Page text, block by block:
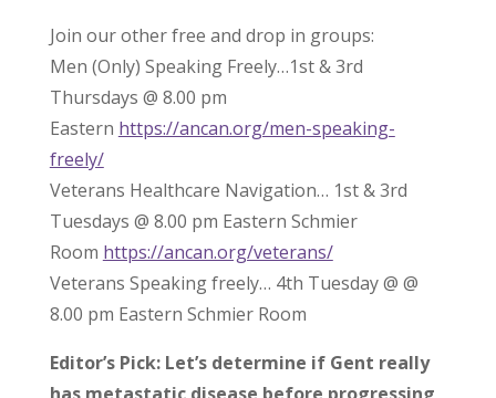
Join our other free and drop in groups:
Men (Only) Speaking Freely…1st & 3rd
Thursdays @ 8.00 pm
Eastern https://ancan.org/men-speaking-
freely/
Veterans Healthcare Navigation… 1st & 3rd
Tuesdays @ 8.00 pm Eastern Schmier
Room https://ancan.org/veterans/
Veterans Speaking freely… 4th Tuesday @ @
8.00 pm Eastern Schmier Room
Editor’s Pick: Let’s determine if Gent really